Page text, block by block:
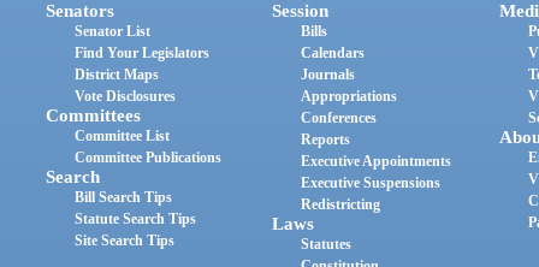
Senators
Senator List
Find Your Legislators
District Maps
Vote Disclosures
Committees
Committee List
Committee Publications
Search
Bill Search Tips
Statute Search Tips
Site Search Tips
Session
Bills
Calendars
Journals
Appropriations
Conferences
Reports
Executive Appointments
Executive Suspensions
Redistricting
Laws
Statutes